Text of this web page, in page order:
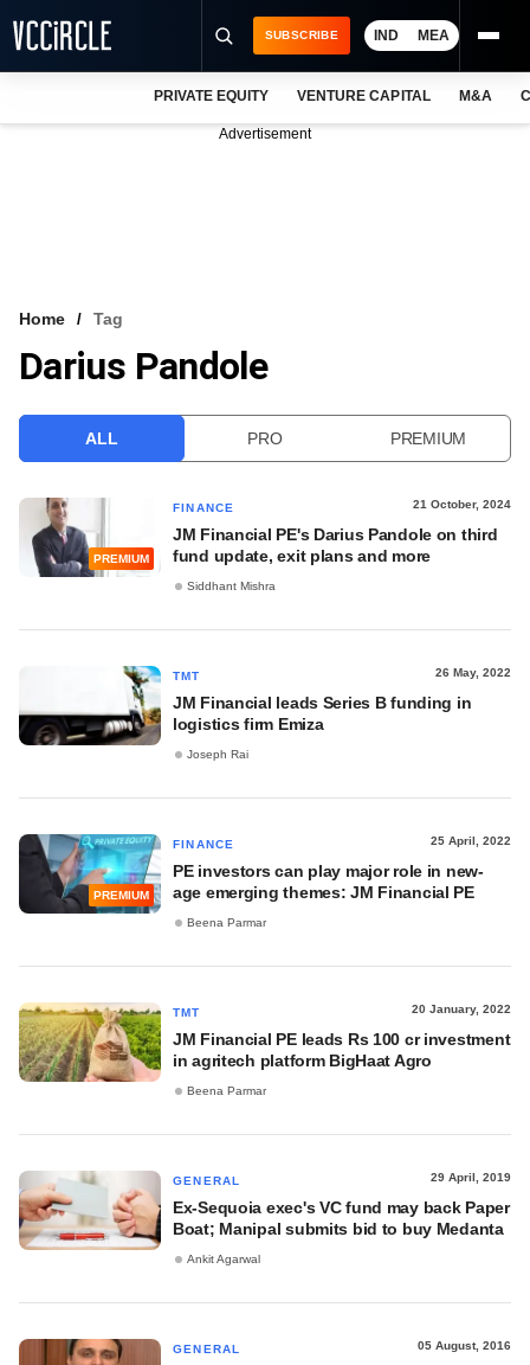
VCC INTELLIGENCE
SUBSCRIBE IND MEA
PRIVATE EQUITY VENTURE CAPITAL M&A
Advertisement
Home Tag
Darius Pandole
ALL PRO PREMIUM
PREMIUM
FINANCE 21 October, 2024
JM Financial PE's Darius Pandole on third
fund update, exit plans and more
Siddhant Mishra
TMT 26 May, 2022
JM Financial leads Series B funding in
logistics firm Emiza
Joseph Rai
PREMIUM
FINANCE 25 April, 2022
PE investors can play major role in new-
age emerging themes: JM Financial PE
Beena Parmar
TMT 20 January, 2022
JM Financial PE leads Rs 100 cr investment
in agritech platform BigHaat Agro
Beena Parmar
GENERAL 29 April, 2019
Ex-Sequoia exec's VC fund may back Paper
Boat; Manipal submits bid to buy Medanta
Ankit Agarwal
GENERAL 05 August, 2016